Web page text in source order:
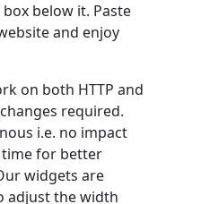
below it. Paste
and enjoy
on both HTTP and
required.
i.e. no impact
for better
widgets are
adjust the width